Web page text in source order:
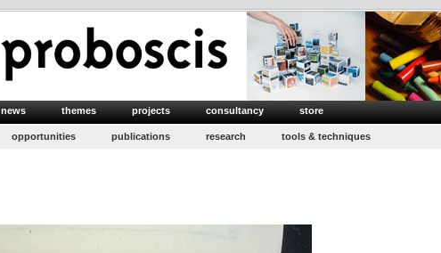
news themes projects consultancy store
opportunities publications research tools & techniques